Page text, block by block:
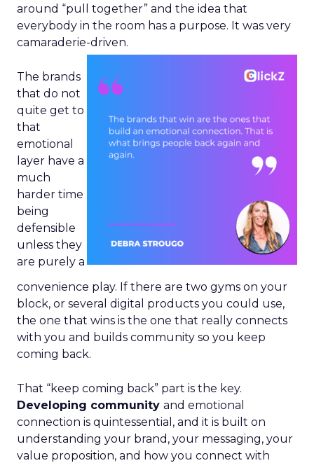
around “pull together” and the idea that
everybody in the room has a purpose. It was very
camaraderie-driven.
The brands
that do not
quite get to
that
emotional
layer have a
much
harder time
being
defensible
unless they
are purely a
convenience play. If there are two gyms on your
block, or several digital products you could use,
the one that wins is the one that really connects
with you and builds community so you keep
coming back.
That “keep coming back” part is the key.
Developing community and emotional
connection is quintessential, and it is built on
understanding your brand, your messaging, your
value proposition, and how you connect with